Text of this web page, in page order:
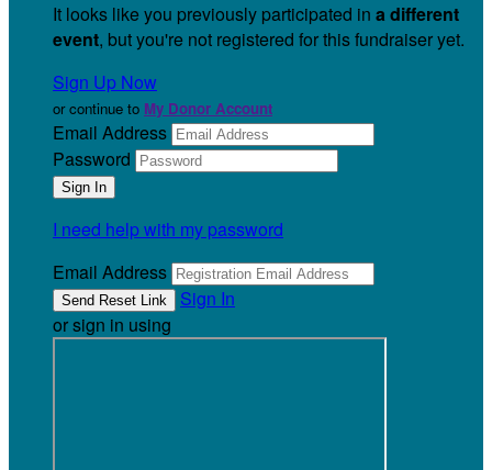
It looks like you previously participated in a different
event, but you're not registered for this fundraiser yet.
Sign Up Now
or continue to My Donor Account
Email Address
Password
I need help with my password
Email Address
Sign In
or sign in using